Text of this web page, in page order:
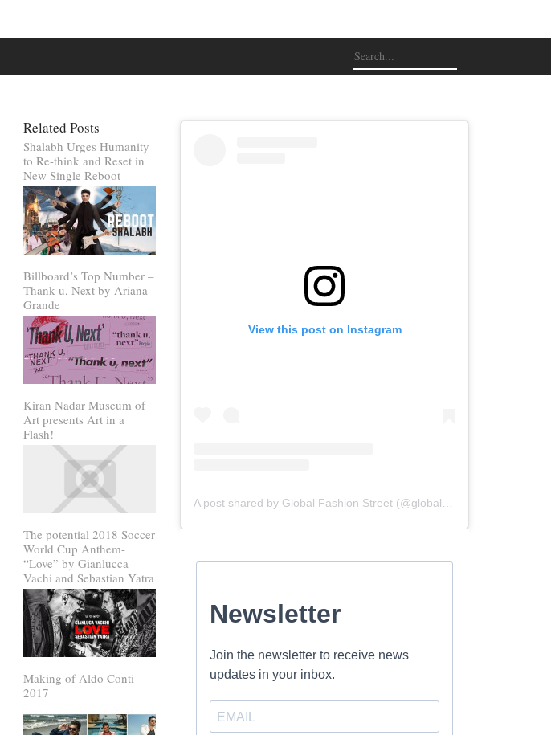
Related Posts
Shalabh Urges Humanity
to Re-think and Reset in
New Single Reboot
Billboard’s Top Number –
Thank u, Next by Ariana
Grande
Kiran Nadar Museum of
Art presents Art in a
Flash!
The potential 2018 Soccer
World Cup Anthem-
“Love” by Gianlucca
Vachi and Sebastian Yatra
Making of Aldo Conti
2017
View this post on Instagram